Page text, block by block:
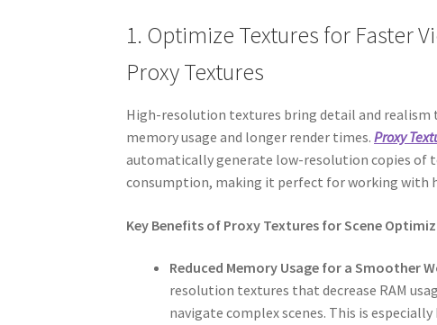
1. Optimize Textures for Faster
Proxy Textures
High-resolution textures bring detail and realism
memory usage and longer render times.Proxy
automatically generate low-resolution copies of
consumption, making it perfect for working with
Key Benefits of Proxy Textures for Scene
Reduced Memory Usage for a Smoother
resolution textures that decrease RAM
navigate complex scenes. This is